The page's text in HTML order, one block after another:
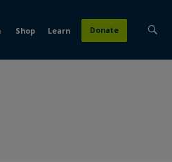
Shop Learn Donate